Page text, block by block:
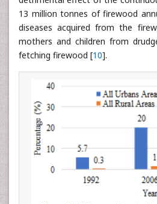
13 million tonnes of firewood
diseases acquired from the
mothers and children from
fetching firewood [10].